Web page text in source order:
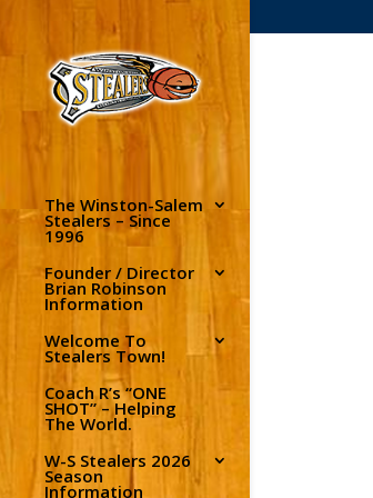
The Winston-Salem
Stealers – Since
1996
Founder / Director
Brian Robinson
Information
Welcome To
Stealers Town!
Coach R’s “ONE
SHOT” – Helping
The World.
W-S Stealers 2026
Season
Information